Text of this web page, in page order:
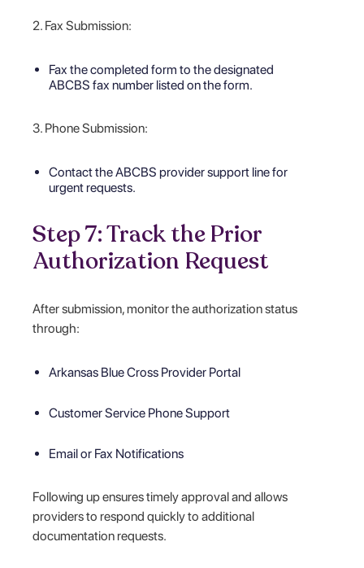
2. Fax Submission:
Fax the completed form to the designated
ABCBS fax number listed on the form.
3. Phone Submission:
Contact the ABCBS provider support line for
urgent requests.
Step 7: Track the Prior
Authorization Request
After submission, monitor the authorization status
through:
Arkansas Blue Cross Provider Portal
Customer Service Phone Support
Email or Fax Notifications
Following up ensures timely approval and allows
providers to respond quickly to additional
documentation requests.